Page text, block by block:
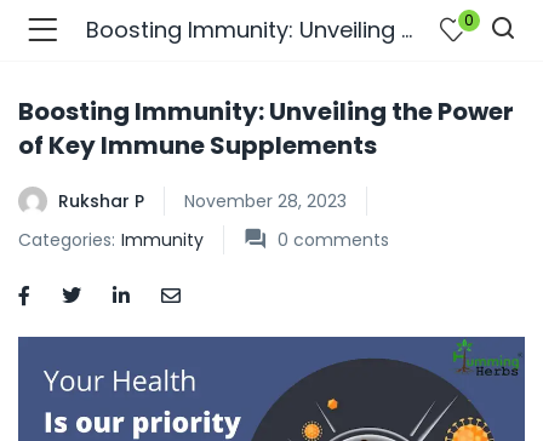
(Join Us )
Boosting Immunity: Unveiling the Power of Key Immune Supplements 0
Boosting Immunity: Unveiling the Power
of Key Immune Supplements
Rukshar P
November 28, 2023
Categories: Immunity 0 comments